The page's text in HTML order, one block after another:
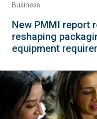
Business
New PMMI report
reshaping
equipment